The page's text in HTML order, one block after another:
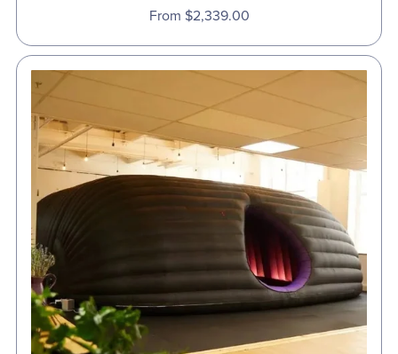
From $2,339.00